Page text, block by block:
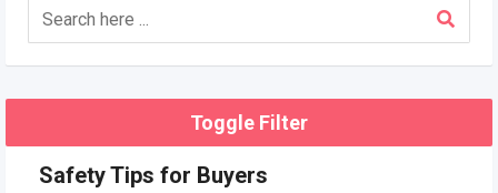
Toggle Filter
Safety Tips for Buyers